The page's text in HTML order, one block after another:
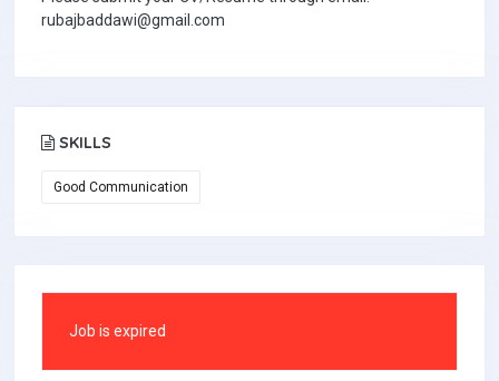
rubajbaddawi@gmail.com
SKILLS
Good Communication
Job is expired